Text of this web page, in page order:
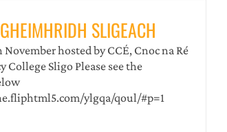
SLIGEACH
️hosted by CCÉ, Cnoc na Ré
College Sligo Please see the
ylgqa/qoul/#p=1